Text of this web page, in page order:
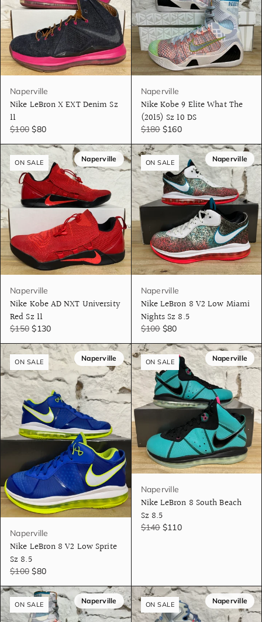
Naperville
Nike LeBron X EXT Denim Sz
11
$100 $80
Naperville
Nike Kobe 9 Elite What The
(2015) Sz 10 DS
$180 $160
Naperville
ON SALE
Naperville
Nike Kobe AD NXT University
Red Sz 11
$150 $130
Naperville
ON SALE
Naperville
Nike LeBron 8 V2 Low Miami
Nights Sz 8.5
$100 $80
Naperville
ON SALE
Naperville
Nike LeBron 8 V2 Low Sprite
Sz 8.5
$100 $80
Naperville
ON SALE
Naperville
Nike LeBron 8 South Beach
Sz 8.5
$140 $110
Naperville
ON SALE Naperville
ON SALE